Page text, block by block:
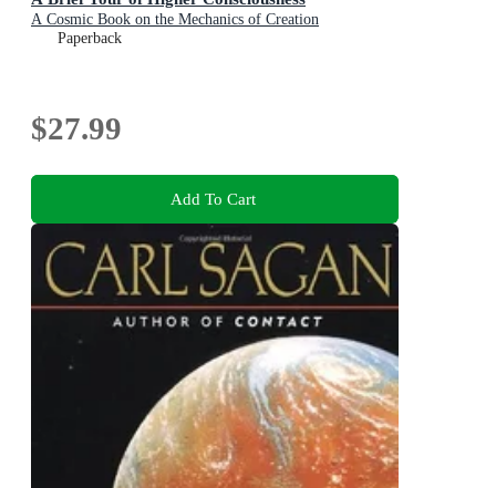
A Cosmic Book on the Mechanics of Creation
Paperback
$27.99
Add To Cart